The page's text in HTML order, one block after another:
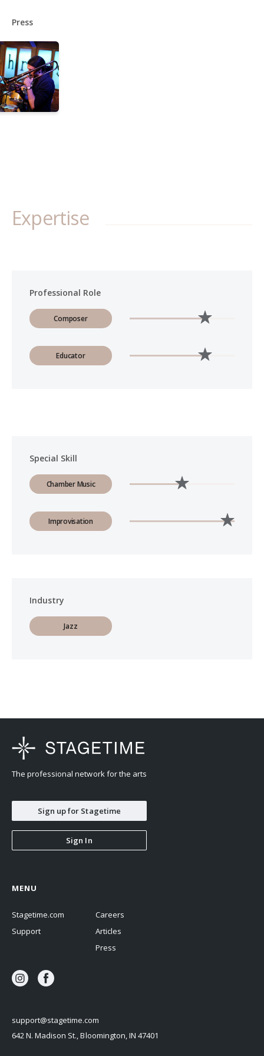
Press
Expertise
Professional Role
Composer
Educator
Special Skill
Chamber Music
Improvisation
Industry
Jazz
The professional network for the arts
Sign up for Stagetime
Sign In
support@stagetime.com
642 N. Madison St., Bloomington, IN 47401
MENU
Stagetime.com
Support
Careers
Articles
Press